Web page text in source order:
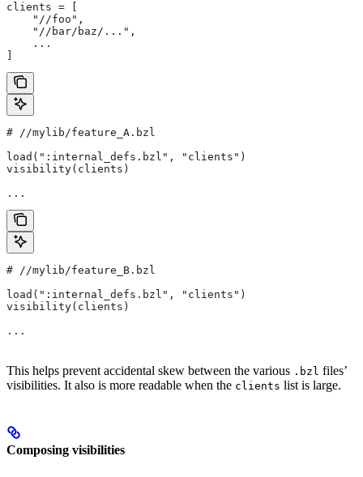
clients = [
    "//foo",
    "//bar/baz/...",
    ...
# //mylib/feature_A.bzl
load(":internal_defs.bzl", "clients")
visibility(clients)
...
# //mylib/feature_B.bzl
load(":internal_defs.bzl", "clients")
visibility(clients)
...
This helps prevent accidental skew between the various .bzl files’
visibilities. It also is more readable when the clients list is large.
Composing visibilities